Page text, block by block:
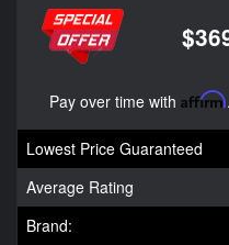
Pay over time with Affirm
Lowest Price Guaranteed
Average Rating
Brand: